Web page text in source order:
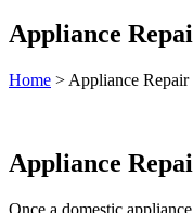
Appliance
Home > Appliance
Appliance
Once a domestic